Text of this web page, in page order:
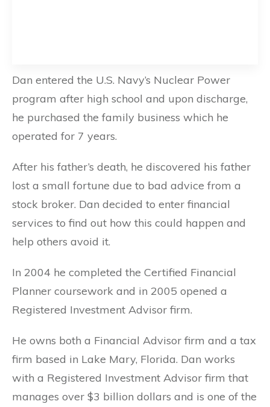
Dan entered the U.S. Navy’s Nuclear Power
program after high school and upon discharge,
he purchased the family business which he
operated for 7 years.
After his father’s death, he discovered his father
lost a small fortune due to bad advice from a
stock broker. Dan decided to enter financial
services to find out how this could happen and
help others avoid it.
In 2004 he completed the Certified Financial
Planner coursework and in 2005 opened a
Registered Investment Advisor firm.
He owns both a Financial Advisor firm and a tax
firm based in Lake Mary, Florida. Dan works
with a Registered Investment Advisor firm that
manages over $3 billion dollars and is one of the